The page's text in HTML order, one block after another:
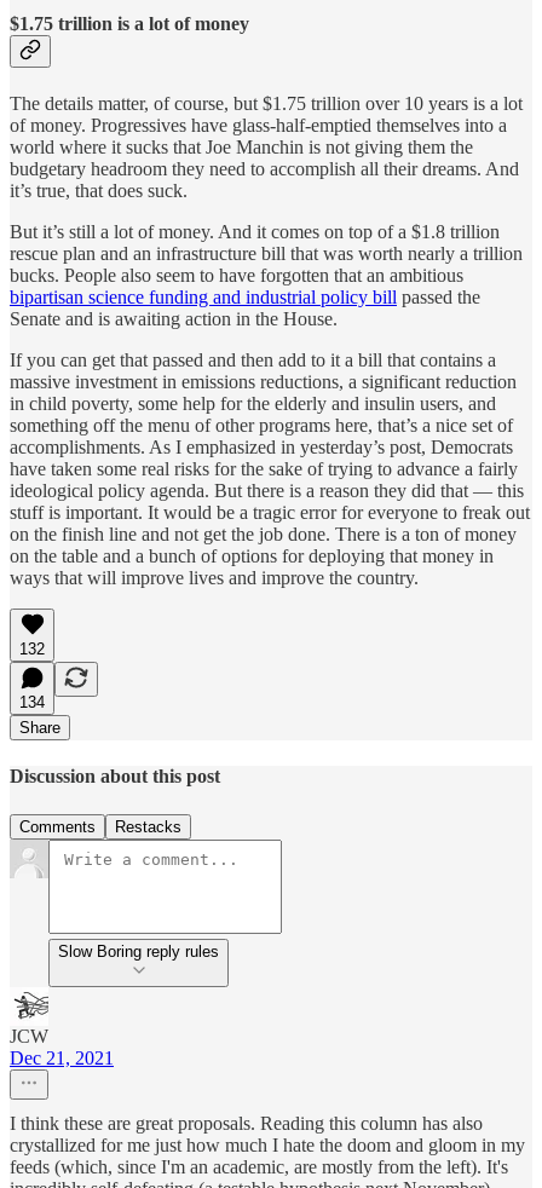
$1.75 trillion is a lot of money
The details matter, of course, but $1.75 trillion over 10 years is a lot
of money. Progressives have glass-half-emptied themselves into a
world where it sucks that Joe Manchin is not giving them the
budgetary headroom they need to accomplish all their dreams. And
it’s true, that does suck.
But it’s still a lot of money. And it comes on top of a $1.8 trillion
rescue plan and an infrastructure bill that was worth nearly a trillion
bucks. People also seem to have forgotten that an ambitious
bipartisan science funding and industrial policy bill passed the
Senate and is awaiting action in the House.
If you can get that passed and then add to it a bill that contains a
massive investment in emissions reductions, a significant reduction
in child poverty, some help for the elderly and insulin users, and
something off the menu of other programs here, that’s a nice set of
accomplishments. As I emphasized in yesterday’s post, Democrats
have taken some real risks for the sake of trying to advance a fairly
ideological policy agenda. But there is a reason they did that — this
stuff is important. It would be a tragic error for everyone to freak out
on the finish line and not get the job done. There is a ton of money
on the table and a bunch of options for deploying that money in
ways that will improve lives and improve the country.
132
134
Share
Discussion about this post
Comments Restacks
Slow Boring reply rules
JCW
Dec 21, 2021
I think these are great proposals. Reading this column has also
crystallized for me just how much I hate the doom and gloom in my
feeds (which, since I'm an academic, are mostly from the left). It's